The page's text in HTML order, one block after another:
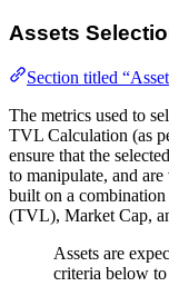
Assets
Section titled
The metrics used to
TVL Calculation (as
ensure that the
to manipulate, and
built on a
(TVL), Market Cap,
Assets are
criteria below